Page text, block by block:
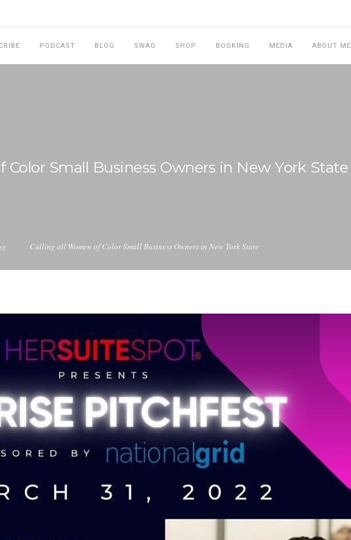
PODCAST BLOG SWAG SHOP BOOKING MEDIA ABOUT ME
Color Small Business Owners in New York State
Calling all Women of Color Small Business Owners in New York State